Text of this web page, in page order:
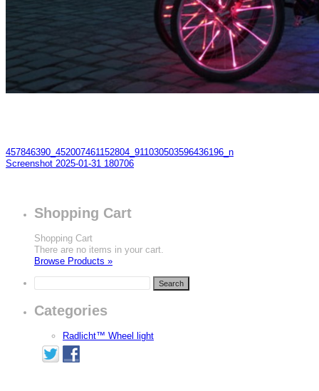
457846390_452007461152804_911030503596436196_n
Screenshot 2025-01-31 180706
Shopping Cart
Shopping Cart
There are no items in your cart.
Browse Products »
Categories
Radlicht™ Wheel light